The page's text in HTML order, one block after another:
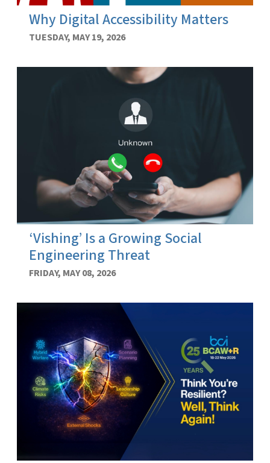
Why Digital Accessibility Matters
TUESDAY, MAY 19, 2026
‘Vishing’ Is a Growing Social
Engineering Threat
FRIDAY, MAY 08, 2026